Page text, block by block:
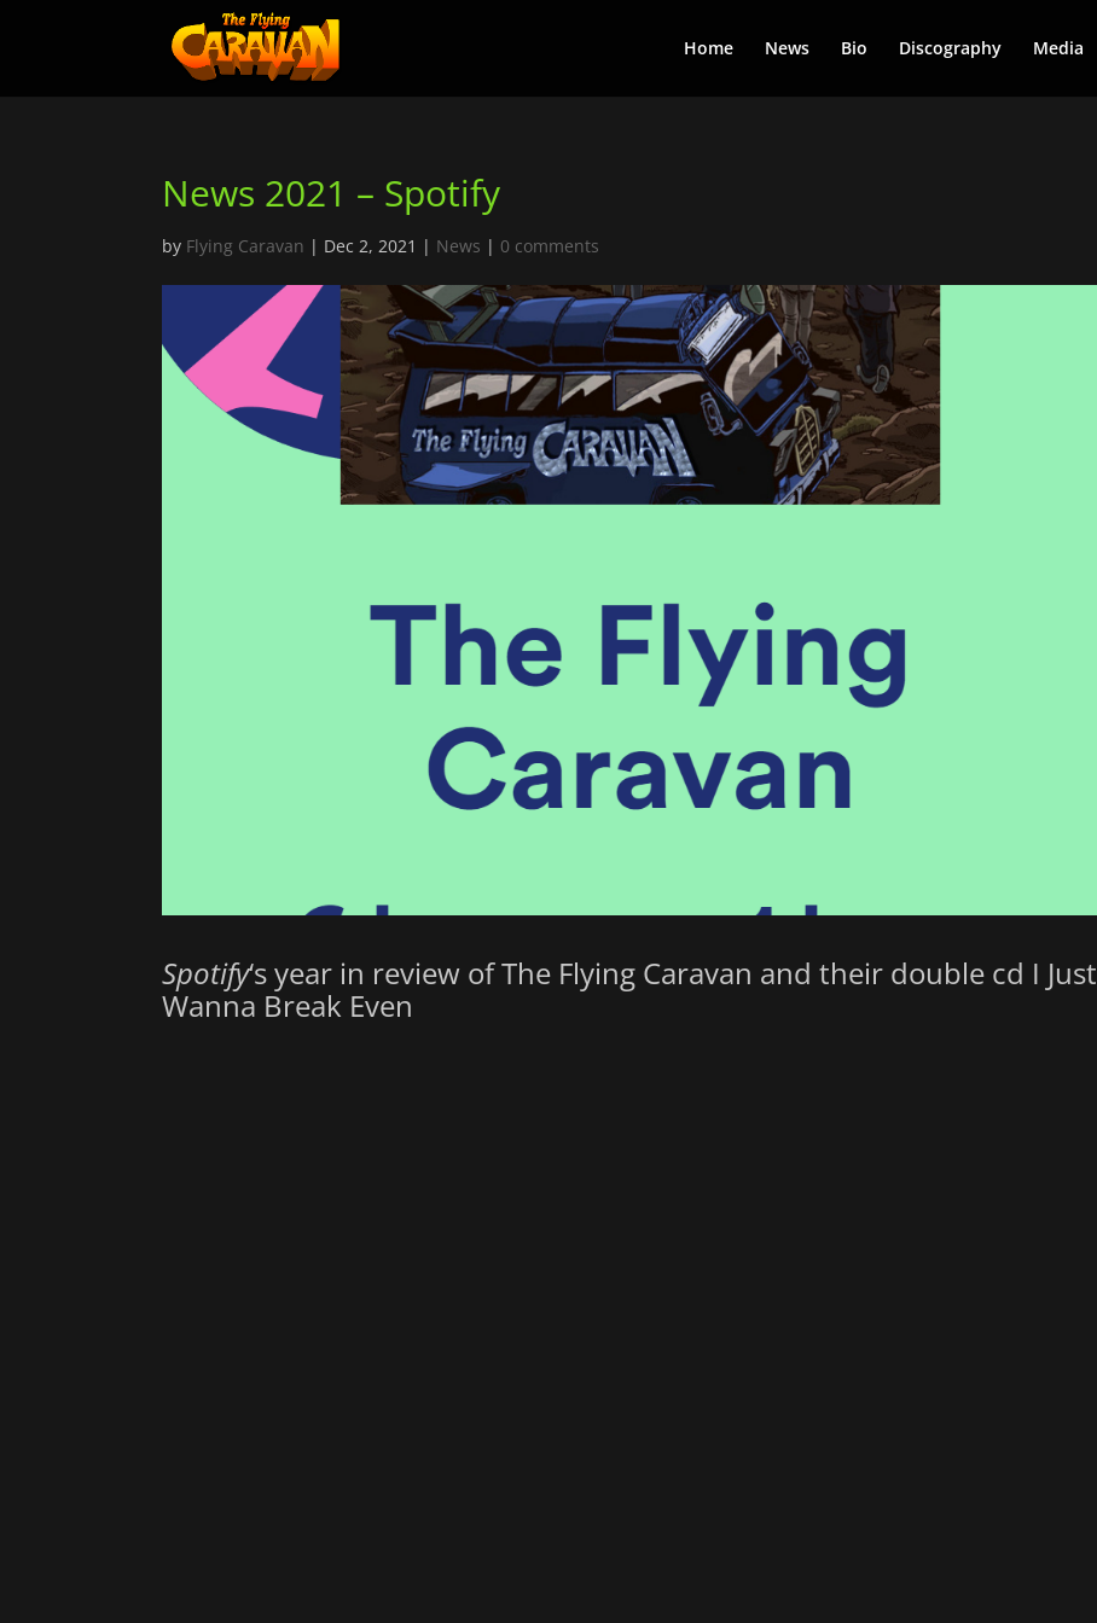
Home News Bio Discography Media
News 2021 – Spotify
by Flying Caravan | Dec 2, 2021 | News | 0 comments
Spotify‘s year in review of The Flying Caravan and their double cd I Just
Wanna Break Even